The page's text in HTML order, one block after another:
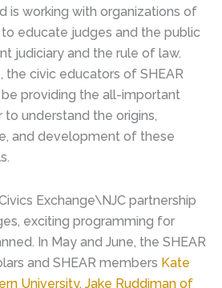
is working with organizations of
educate judges and the public
judiciary and the rule of law.
the civic educators of SHEAR
be providing the all-important
understand the origins,
and development of these
Exchange\NJC partnership
exciting programming for
In May and June, the SHEAR
and SHEAR members Kate
University, Jake Ruddiman of